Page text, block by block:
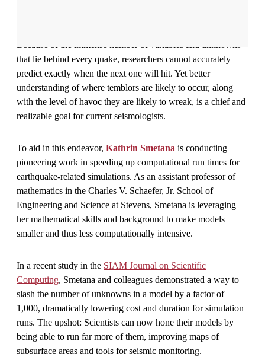
Because of the immense number of variables and unknowns
that lie behind every quake, researchers cannot accurately
predict exactly when the next one will hit. Yet better
understanding of where temblors are likely to occur, along
with the level of havoc they are likely to wreak, is a chief and
realizable goal for current seismologists.
To aid in this endeavor, Kathrin Smetana is conducting
pioneering work in speeding up computational run times for
earthquake-related simulations. As an assistant professor of
mathematics in the Charles V. Schaefer, Jr. School of
Engineering and Science at Stevens, Smetana is leveraging
her mathematical skills and background to make models
smaller and thus less computationally intensive.
In a recent study in the SIAM Journal on Scientific
Computing, Smetana and colleagues demonstrated a way to
slash the number of unknowns in a model by a factor of
1,000, dramatically lowering cost and duration for simulation
runs. The upshot: Scientists can now hone their models by
being able to run far more of them, improving maps of
subsurface areas and tools for seismic monitoring.